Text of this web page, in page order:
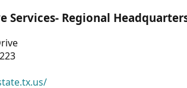
Services- Regional